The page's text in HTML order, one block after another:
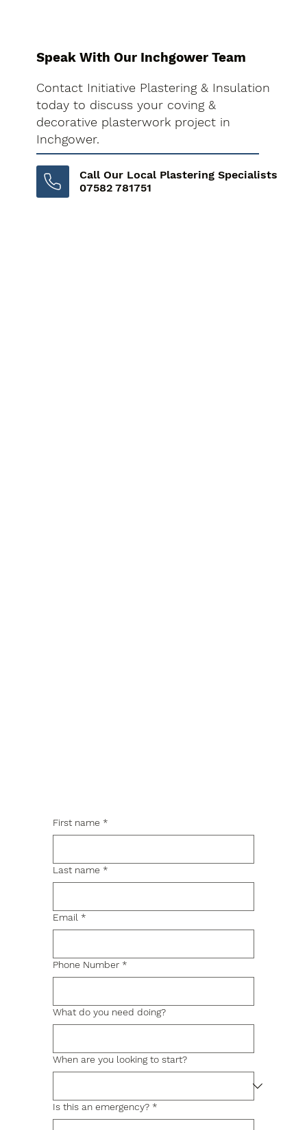
Speak With Our Inchgower Team
Contact Initiative Plastering & Insulation
today to discuss your coving &
decorative plasterwork project in
Inchgower.
Call Our Local Plastering Specialists
07582 781751
First name *
Last name *
Email *
Phone Number *
What do you need doing?
When are you looking to start?
Is this an emergency? *